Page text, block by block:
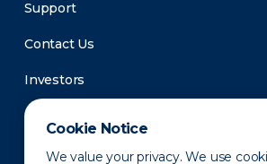
Cookie Notice
We value your privacy. We use
Support
Contact Us
Investors
Newsroom